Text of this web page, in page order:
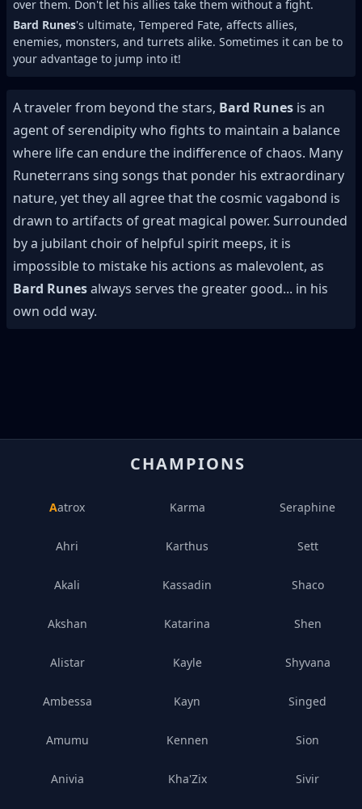
over them. Don't let his allies take them without a fight.
Bard Runes's ultimate, Tempered Fate, affects allies,
enemies, monsters, and turrets alike. Sometimes it can be to
your advantage to jump into it!
A traveler from beyond the stars, Bard Runes is an
agent of serendipity who fights to maintain a balance
where life can endure the indifference of chaos. Many
Runeterrans sing songs that ponder his extraordinary
nature, yet they all agree that the cosmic vagabond is
drawn to artifacts of great magical power. Surrounded
by a jubilant choir of helpful spirit meeps, it is
impossible to mistake his actions as malevolent, as
Bard Runesalways serves the greater good... in his
own odd way.
CHAMPIONS
Aatrox
Ahri
Akali
Akshan
Alistar
Ambessa
Amumu
Anivia
Karma
Karthus
Kassadin
Katarina
Kayle
Kayn
Kennen
Kha'Zix
Seraphine
Sett
Shaco
Shen
Shyvana
Singed
Sion
Sivir